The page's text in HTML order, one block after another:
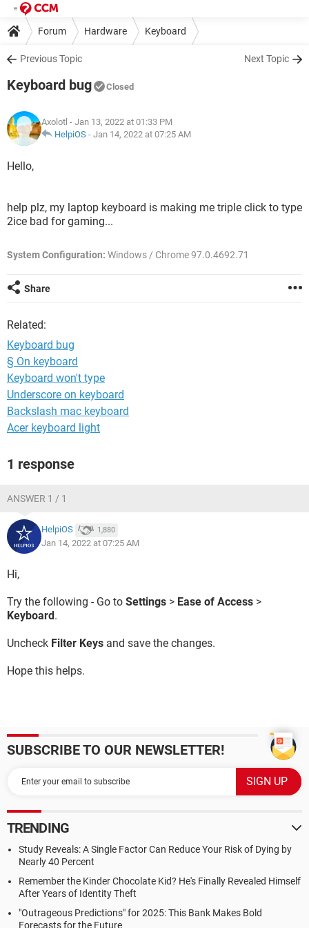
Forum Hardware Keyboard
Previous Topic Next Topic
Keyboard bug Closed
Axolotl - Jan 13, 2022 at 01:33 PM
HelpiOS - Jan 14, 2022 at 07:25 AM
Hello,
help plz, my laptop keyboard is making me triple click to type
2ice bad for gaming...
System Configuration: Windows / Chrome 97.0.4692.71
Share
Related:
Keyboard bug
§ On keyboard
Keyboard won't type
Underscore on keyboard
Backslash mac keyboard
Acer keyboard light
1 response
ANSWER 1 / 1
HelpiOS 1,880
Jan 14, 2022 at 07:25 AM
Hi,
Try the following - Go to Settings > Ease of Access >
Keyboard.
Uncheck Filter Keys and save the changes.
Hope this helps.
SUBSCRIBE TO OUR NEWSLETTER!
TRENDING
Study Reveals: A Single Factor Can Reduce Your Risk of Dying by
Nearly 40 Percent
Remember the Kinder Chocolate Kid? He's Finally Revealed Himself
After Years of Identity Theft
"Outrageous Predictions" for 2025: This Bank Makes Bold
Forecasts for the Future